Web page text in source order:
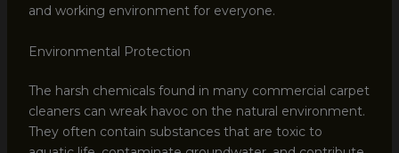
and working environment for everyone.
Environmental Protection
The harsh chemicals found in many commercial carpet
cleaners can wreak havoc on the natural environment.
They often contain substances that are toxic to